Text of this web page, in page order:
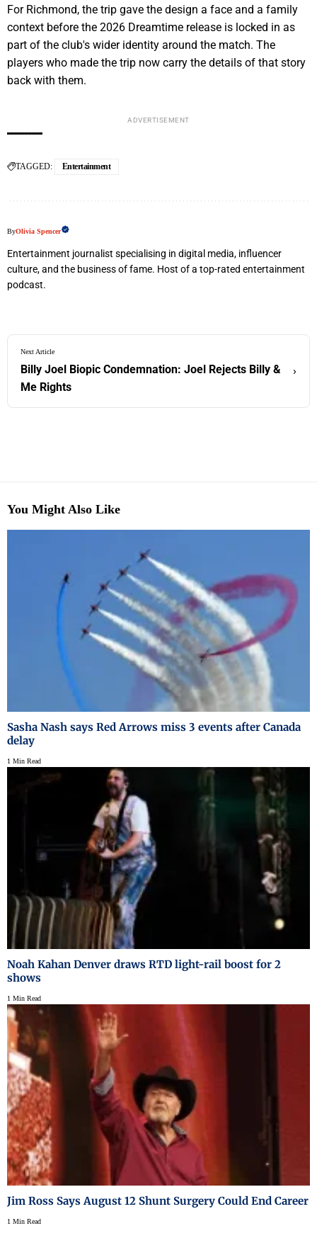
For Richmond, the trip gave the design a face and a family
context before the 2026 Dreamtime release is locked in as
part of the club's wider identity around the match. The
players who made the trip now carry the details of that story
back with them.
ADVERTISEMENT
TAGGED: Entertainment
ByOlivia Spencer
Entertainment journalist specialising in digital media, influencer
culture, and the business of fame. Host of a top-rated entertainment
podcast.
Next Article
Billy Joel Biopic Condemnation: Joel Rejects Billy &
Me Rights
›
You Might Also Like
Sasha Nash says Red Arrows miss 3 events after Canada
delay
1 Min Read
Noah Kahan Denver draws RTD light-rail boost for 2
shows
1 Min Read
Jim Ross Says August 12 Shunt Surgery Could End Career
1 Min Read